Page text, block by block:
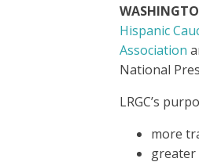
Hispanic
Association
National
LRGC’s
more
greater